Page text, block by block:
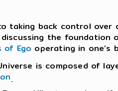
taking back control over
discussing the
of Ego operating in one’s
is composed of